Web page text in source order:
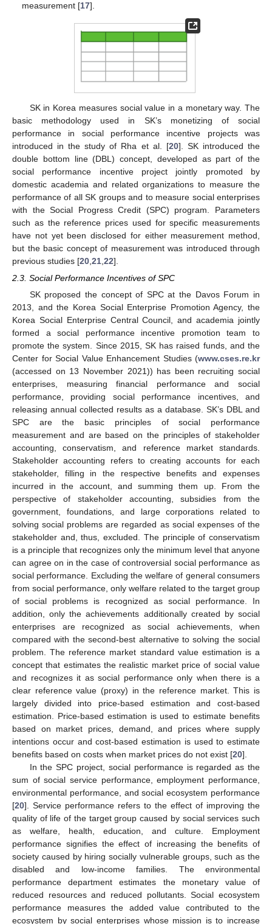
measurement [17].
SK in Korea measures social value in a monetary way. The
basic methodology used in SK’s monetizing of social
performance in social performance incentive projects was
introduced in the study of Rha et al. [20]. SK introduced the
double bottom line (DBL) concept, developed as part of the
social performance incentive project jointly promoted by
domestic academia and related organizations to measure the
performance of all SK groups and to measure social enterprises
with the Social Progress Credit (SPC) program. Parameters
such as the reference prices used for specific measurements
have not yet been disclosed for either measurement method,
but the basic concept of measurement was introduced through
previous studies [20 21 22].
2.3. Social Performance Incentives of SPC
SK proposed the concept of SPC at the Davos Forum in
2013, and the Korea Social Enterprise Promotion Agency, the
Korea Social Enterprise Central Council, and academia jointly
formed a social performance incentive promotion team to
promote the system. Since 2015, SK has raised funds, and the
Center for Social Value Enhancement Studies (www.cses.re.kr
(accessed on 13 November 2021)) has been recruiting social
enterprises, measuring financial performance and social
performance, providing social performance incentives, and
releasing annual collected results as a database. SK’s DBL and
SPC are the basic principles of social performance
measurement and are based on the principles of stakeholder
accounting, conservatism, and reference market standards.
Stakeholder accounting refers to creating accounts for each
stakeholder, filling in the respective benefits and expenses
incurred in the account, and summing them up. From the
perspective of stakeholder accounting, subsidies from the
government, foundations, and large corporations related to
solving social problems are regarded as social expenses of the
stakeholder and, thus, excluded. The principle of conservatism
is a principle that recognizes only the minimum level that anyone
can agree on in the case of controversial social performance as
social performance. Excluding the welfare of general consumers
from social performance, only welfare related to the target group
of social problems is recognized as social performance. In
addition, only the achievements additionally created by social
enterprises are recognized as social achievements, when
compared with the second-best alternative to solving the social
problem. The reference market standard value estimation is a
concept that estimates the realistic market price of social value
and recognizes it as social performance only when there is a
clear reference value (proxy) in the reference market. This is
largely divided into price-based estimation and cost-based
estimation. Price-based estimation is used to estimate benefits
based on market prices, demand, and prices where supply
intentions occur and cost-based estimation is used to estimate
benefits based on costs when market prices do not exist [20].
In the SPC project, social performance is regarded as the
sum of social service performance, employment performance,
environmental performance, and social ecosystem performance
[20]. Service performance refers to the effect of improving the
quality of life of the target group caused by social services such
as welfare, health, education, and culture. Employment
performance signifies the effect of increasing the benefits of
society caused by hiring socially vulnerable groups, such as the
disabled and low-income families. The environmental
performance department estimates the monetary value of
reduced resources and reduced pollutants. Social ecosystem
performance measures the added value contributed to the
ecosystem by social enterprises whose mission is to increase